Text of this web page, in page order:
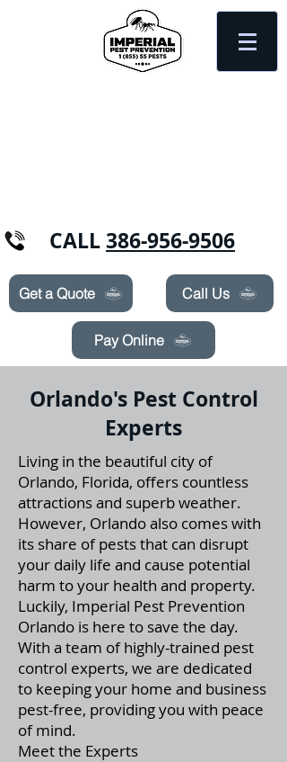
CALL386-956-9506
Get a Quote Call Us
Pay Online
Orlando's Pest Control
Experts
Living in the beautiful city of
Orlando, Florida, offers countless
attractions and superb weather.
However, Orlando also comes with
its share of pests that can disrupt
your daily life and cause potential
harm to your health and property.
Luckily, Imperial Pest Prevention
Orlando is here to save the day.
With a team of highly-trained pest
control experts, we are dedicated
to keeping your home and business
pest-free, providing you with peace
of mind.
Meet the Experts